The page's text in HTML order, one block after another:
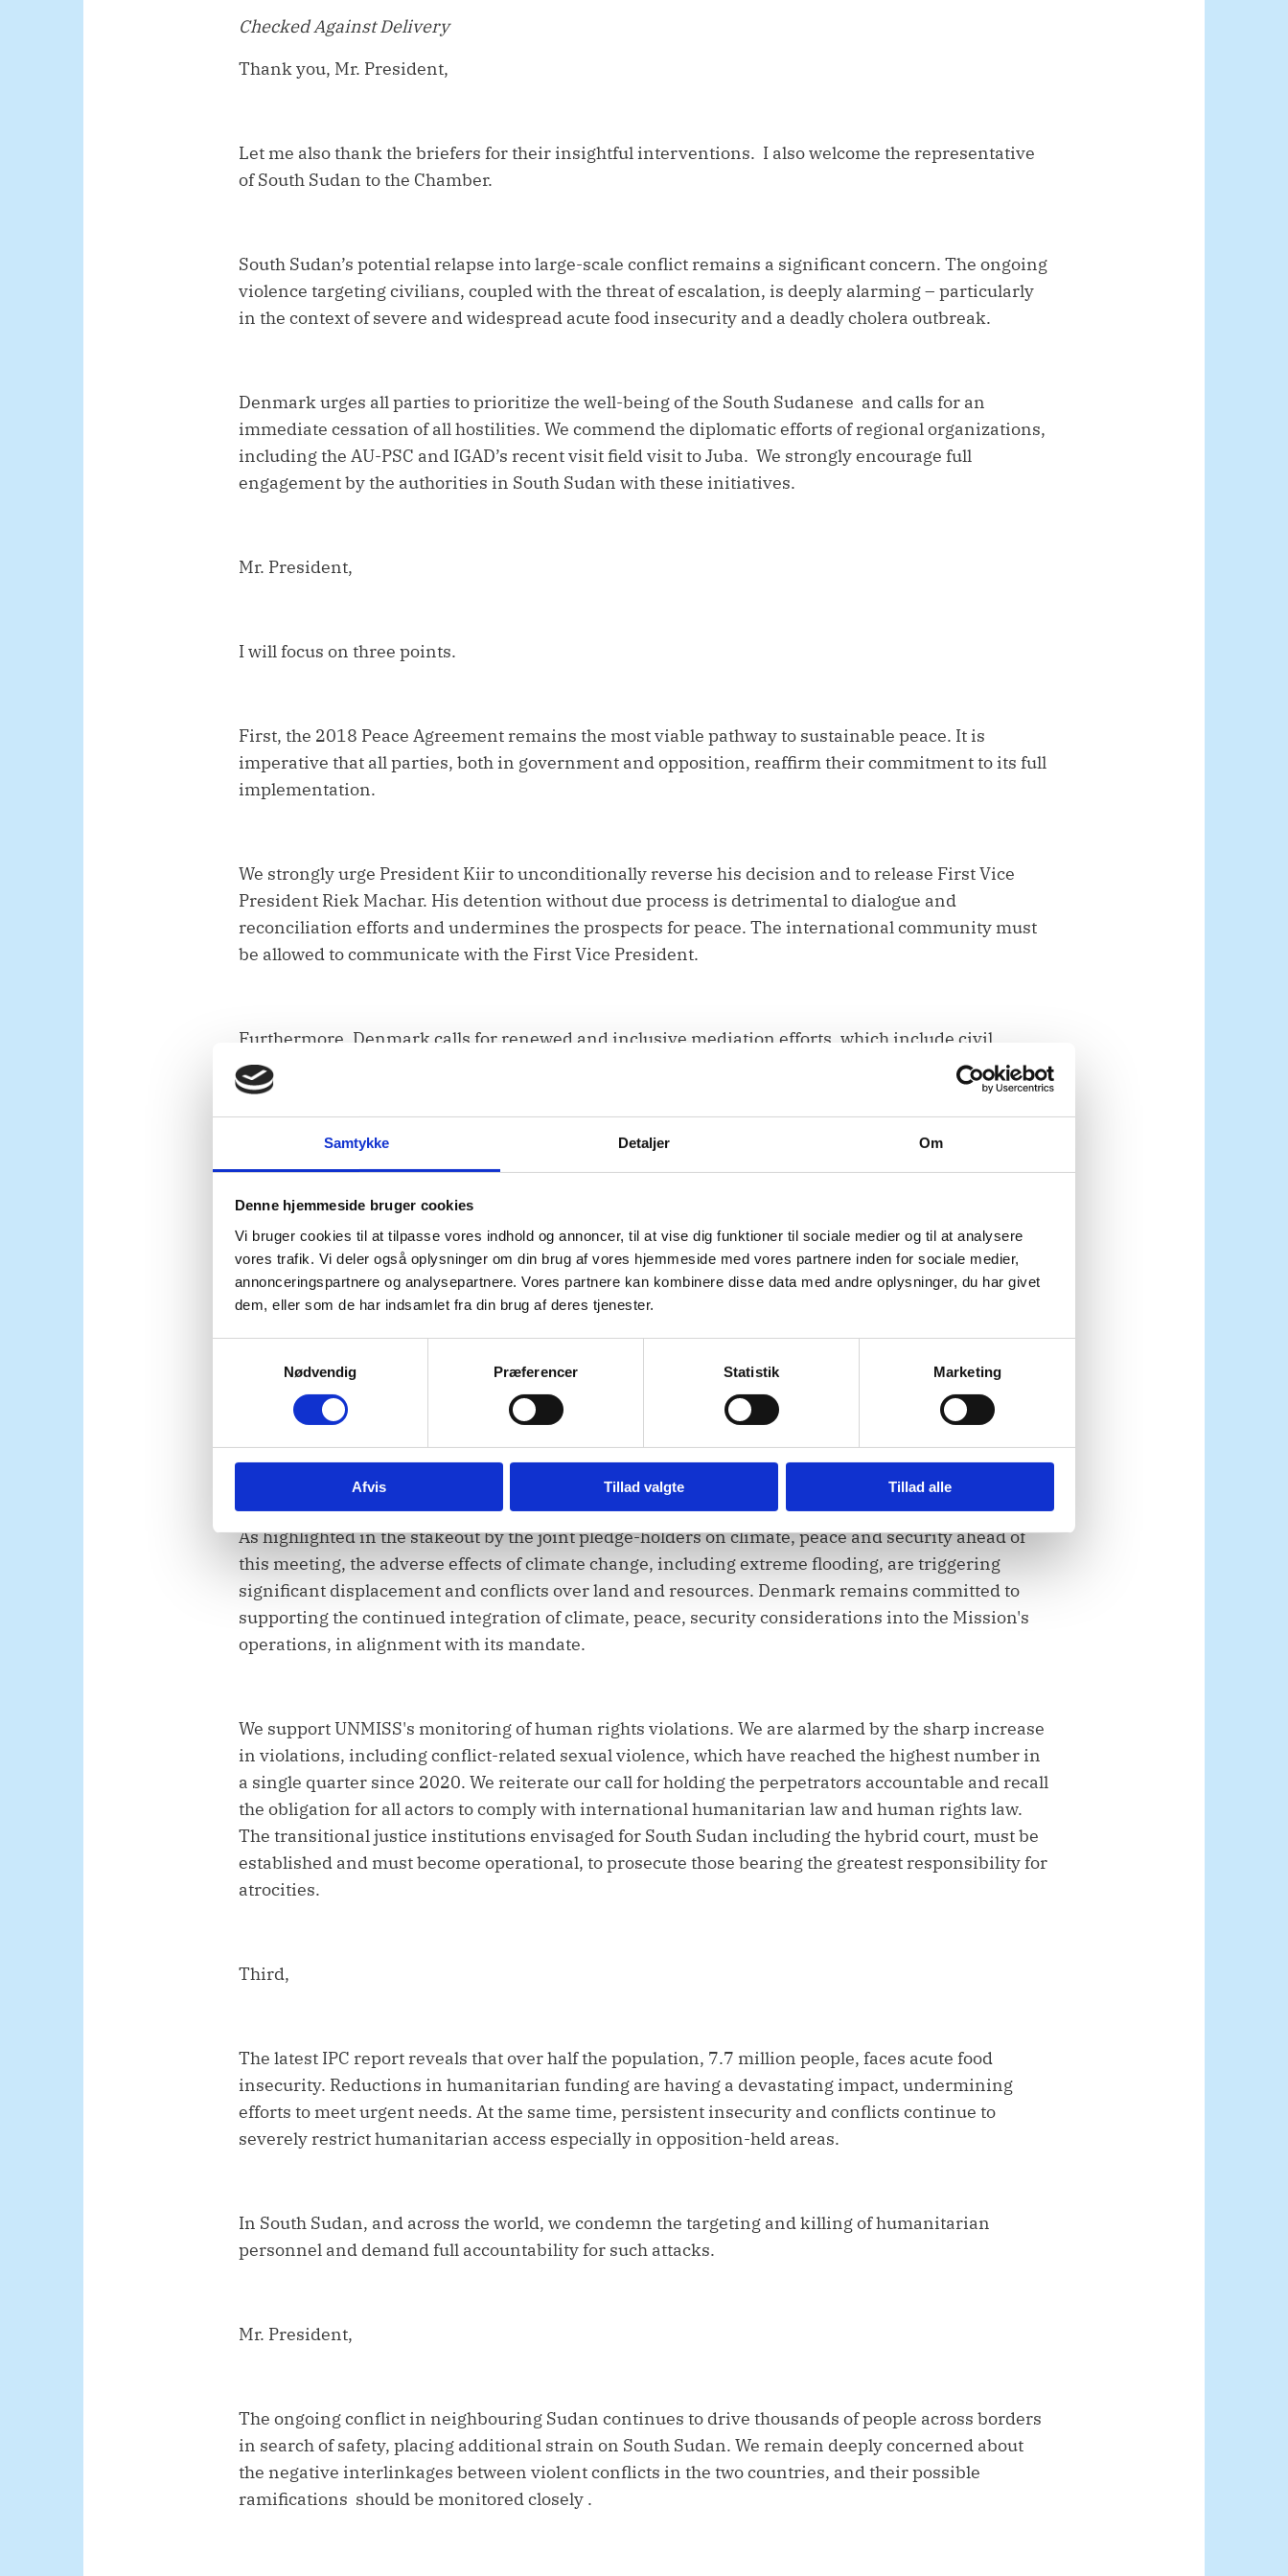
Samtykke Detaljer Om
Denne hjemmeside bruger cookies
Vi bruger cookies til at tilpasse vores indhold og annoncer, til at vise dig funktioner til sociale medier og til at analysere
vores trafik. Vi deler også oplysninger om din brug af vores hjemmeside med vores partnere inden for sociale medier,
annonceringspartnere og analysepartnere. Vores partnere kan kombinere disse data med andre oplysninger, du har givet
dem, eller som de har indsamlet fra din brug af deres tjenester.
v
Nødvendig Præferencer Statistik Marketing
Afvis Tillad valgte Tillad alle
Checked Against Delivery
Thank you, Mr. President,
Let me also thank the briefers for their insightful interventions. I also welcome the representative
of South Sudan to the Chamber.
South Sudan’s potential relapse into large-scale conflict remains a significant concern. The ongoing
violence targeting civilians, coupled with the threat of escalation, is deeply alarming – particularly
in the context of severe and widespread acute food insecurity and a deadly cholera outbreak.
Denmark urges all parties to prioritize the well-being of the South Sudanese and calls for an
immediate cessation of all hostilities. We commend the diplomatic efforts of regional organizations,
including the AU-PSC and IGAD’s recent visit field visit to Juba. We strongly encourage full
engagement by the authorities in South Sudan with these initiatives.
Mr. President,
I will focus on three points.
First, the 2018 Peace Agreement remains the most viable pathway to sustainable peace. It is
imperative that all parties, both in government and opposition, reaffirm their commitment to its full
implementation.
We strongly urge President Kiir to unconditionally reverse his decision and to release First Vice
President Riek Machar. His detention without due process is detrimental to dialogue and
reconciliation efforts and undermines the prospects for peace. The international community must
be allowed to communicate with the First Vice President.
Furthermore, Denmark calls for renewed and inclusive mediation efforts, which include civil
society representatives, women and youth among others. The people of South Sudan deserve to
have agency, and a clear voice in shaping the peaceful future of their country.
Second,
UNMISS remains a cornerstone of peace and stability efforts especially in supporting the
implementation of the Peace Agreement. We commend its ongoing commitment, especially in its
work to protect civilians and its support for civil society organizations. We call on all parties to fully
cooperate with UNMISS so it can carry out the tasks assigned by this Council.
We also support UNMISS’s efforts in facilitating dialogue between communities, given the
significant presence of intercommunal violence.
As highlighted in the stakeout by the joint pledge-holders on climate, peace and security ahead of
this meeting, the adverse effects of climate change, including extreme flooding, are triggering
significant displacement and conflicts over land and resources. Denmark remains committed to
supporting the continued integration of climate, peace, security considerations into the Mission's
operations, in alignment with its mandate.
We support UNMISS's monitoring of human rights violations. We are alarmed by the sharp increase
in violations, including conflict-related sexual violence, which have reached the highest number in
a single quarter since 2020. We reiterate our call for holding the perpetrators accountable and recall
the obligation for all actors to comply with international humanitarian law and human rights law.
The transitional justice institutions envisaged for South Sudan including the hybrid court, must be
established and must become operational, to prosecute those bearing the greatest responsibility for
atrocities.
Third,
The latest IPC report reveals that over half the population, 7.7 million people, faces acute food
insecurity. Reductions in humanitarian funding are having a devastating impact, undermining
efforts to meet urgent needs. At the same time, persistent insecurity and conflicts continue to
severely restrict humanitarian access especially in opposition-held areas.
In South Sudan, and across the world, we condemn the targeting and killing of humanitarian
personnel and demand full accountability for such attacks.
Mr. President,
The ongoing conflict in neighbouring Sudan continues to drive thousands of people across borders
in search of safety, placing additional strain on South Sudan. We remain deeply concerned about
the negative interlinkages between violent conflicts in the two countries, and their possible
ramifications should be monitored closely .